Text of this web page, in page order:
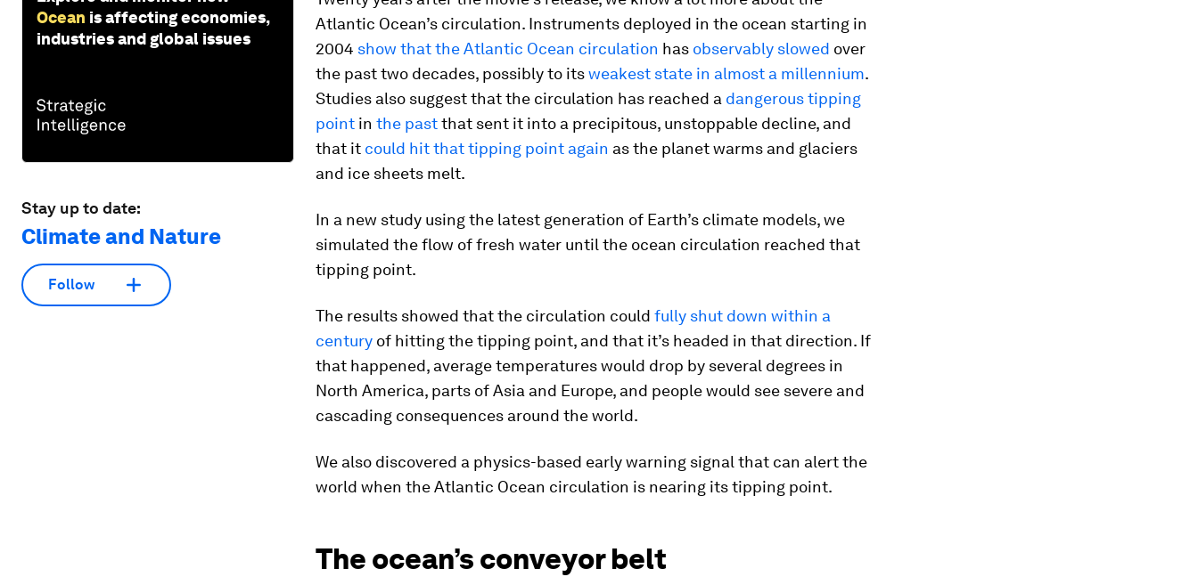
Ocean is affecting economies,
industries and global issues
Stay up to date:
Climate and Nature
Follow
Atlantic Ocean’s circulation. Instruments deployed in the ocean starting in
2004 show that the Atlantic Ocean circulation has observably slowed over
the past two decades, possibly to itsweakest state in almost a millennium.
Studies also suggest that the circulation has reached a dangerous tipping
point in the pastthat sent it into a precipitous, unstoppable decline, and
that it could hit that tipping point again as the planet warms and glaciers
and ice sheets melt.
In a new study using the latest generation of Earth’s climate models, we
simulated the flow of fresh water until the ocean circulation reached that
tipping point.
The results showed that the circulation could fully shut down within a
century of hitting the tipping point, and that it’s headed in that direction. If
that happened, average temperatures would drop by several degrees in
North America, parts of Asia and Europe, and people would see severe and
cascading consequences around the world.
We also discovered a physics-based early warning signal that can alert the
world when the Atlantic Ocean circulation is nearing its tipping point.
The ocean’s conveyor belt